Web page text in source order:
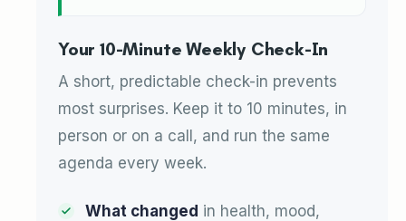
Your 10-Minute Weekly Check-In
A short, predictable check-in prevents
most surprises. Keep it to 10 minutes, in
person or on a call, and run the same
agenda every week.
What changed in health, mood,